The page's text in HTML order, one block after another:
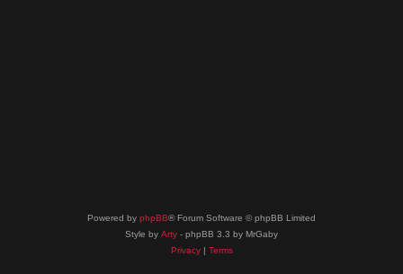
Powered by phpBB® Forum Software © phpBB Limited
Style by Arty - phpBB 3.3 by MrGaby
Privacy| Terms